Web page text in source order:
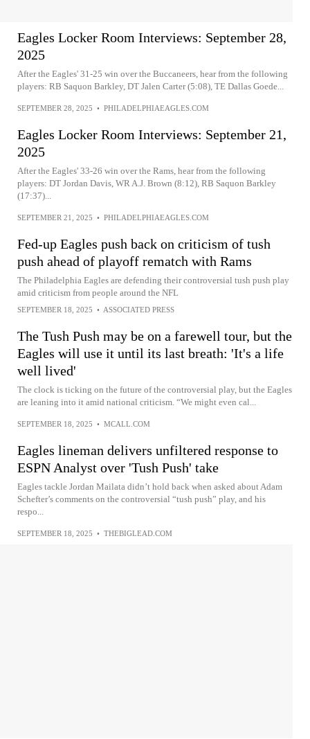
Eagles Locker Room Interviews: September 28,
2025
After the Eagles' 31-25 win over the Buccaneers, hear from the following
players: RB Saquon Barkley, DT Jalen Carter (5:08), TE Dallas Goede...
SEPTEMBER 28, 2025 • PHILADELPHIAEAGLES.COM
Eagles Locker Room Interviews: September 21,
2025
After the Eagles' 33-26 win over the Rams, hear from the following
players: DT Jordan Davis, WR A.J. Brown (8:12), RB Saquon Barkley
(17:37)...
SEPTEMBER 21, 2025 • PHILADELPHIAEAGLES.COM
Fed-up Eagles push back on criticism of tush
push ahead of playoff rematch with Rams
The Philadelphia Eagles are defending their controversial tush push play
amid criticism from people around the NFL
SEPTEMBER 18, 2025 • ASSOCIATED PRESS
The Tush Push may be on a farewell tour, but the
Eagles will use it until its last breath: 'It's a life
well lived'
The clock is ticking on the future of the controversial play, but the Eagles
are leaning into it amid national criticism. “We might even cal...
SEPTEMBER 18, 2025 • MCALL.COM
Eagles lineman delivers unfiltered response to
ESPN Analyst over 'Tush Push' take
Eagles tackle Jordan Mailata didn’t hold back when asked about Adam
Schefter’s comments on the controversial “tush push” play, and his
respo...
SEPTEMBER 18, 2025 • THEBIGLEAD.COM